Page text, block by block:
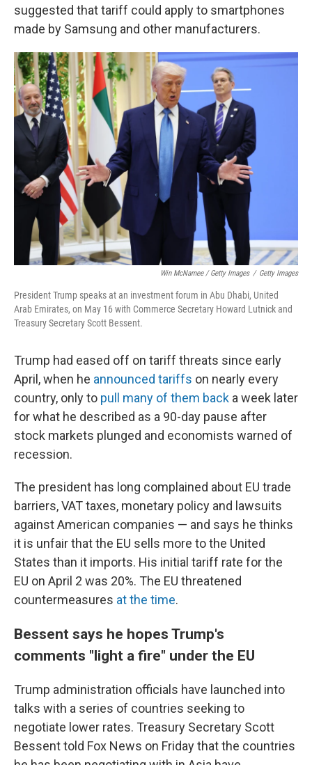
suggested that tariff could apply to smartphones
made by Samsung and other manufacturers.
Win McNamee / Getty Images / Getty Images
President Trump speaks at an investment forum in Abu Dhabi, United
Arab Emirates, on May 16 with Commerce Secretary Howard Lutnick and
Treasury Secretary Scott Bessent.
Trump had eased off on tariff threats since early
April, when he announced tariffs on nearly every
country, only to pull many of them back a week later
for what he described as a 90-day pause after
stock markets plunged and economists warned of
recession.
The president has long complained about EU trade
barriers, VAT taxes, monetary policy and lawsuits
against American companies — and says he thinks
it is unfair that the EU sells more to the United
States than it imports. His initial tariff rate for the
EU on April 2 was 20%. The EU threatened
countermeasures at the time.
Bessent says he hopes Trump's
comments "light a fire" under the EU
Trump administration officials have launched into
talks with a series of countries seeking to
negotiate lower rates. Treasury Secretary Scott
Bessent told Fox News on Friday that the countries